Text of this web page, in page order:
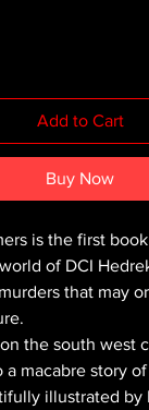
Add to Cart
Buy Now
is the first
of DCI
that may
the south west
a macabre story
illustrated by